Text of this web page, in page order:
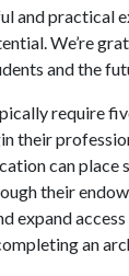
and practical
We’re
and the
require
their
can place
their
expand
an